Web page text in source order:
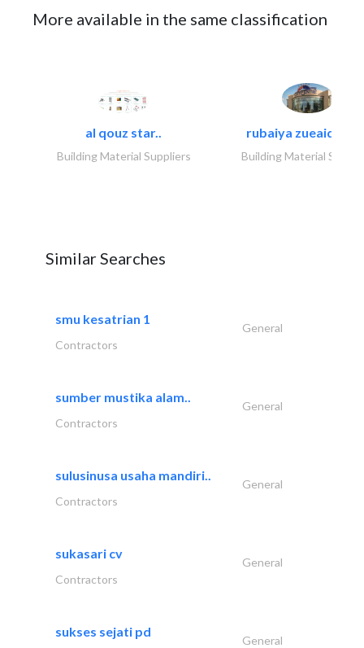
More available in the same classification
al qouz star..
Building Material Suppliers
rubaiya zueaid
Building Material
Similar Searches
smu kesatrian 1
General
Contractors
sumber mustika alam..
General
Contractors
sulusinusa usaha mandiri..
General
Contractors
sukasari cv
General
Contractors
sukses sejati pd
General